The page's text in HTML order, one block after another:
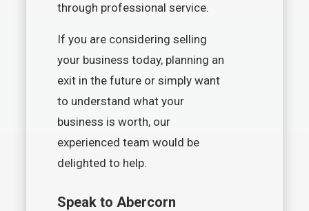
through professional service.
If you are considering selling
your business today, planning an
exit in the future or simply want
to understand what your
business is worth, our
experienced team would be
delighted to help.
Speak to Abercorn